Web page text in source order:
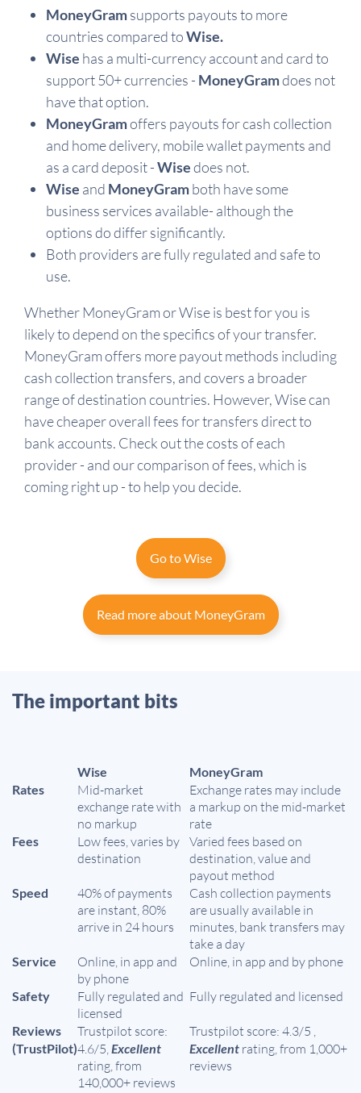
MoneyGramsupports payouts to more
countries compared toWise.
Wise has a multi-currency account and card to
support 50+ currencies - MoneyGramdoes not
have that option.
MoneyGramoffers payouts for cash collection
and home delivery, mobile wallet payments and
as a card deposit -Wisedoes not.
Wise and MoneyGramboth have some
business services available- although the
options do differ significantly.
Both providers are fully regulated and safe to
use.
Whether MoneyGram or Wise is best for you is
likely to depend on the specifics of your transfer.
MoneyGram offers more payout methods including
cash collection transfers, and covers a broader
range of destination countries. However, Wise can
have cheaper overall fees for transfers direct to
bank accounts. Check out the costs of each
provider - and our comparison of fees, which is
coming right up - to help you decide.
Go to Wise
Read more about MoneyGram
The important bits
Wise
MoneyGram
Rates
Mid-market
exchange rate with
no markup
Exchange rates may include
a markup on the mid-market
rate
Fees
Low fees, varies by
destination
Varied fees based on
destination, value and
payout method
Speed
40% of payments
are instant, 80%
arrive in 24 hours
Cash collection payments
are usually available in
minutes, bank transfers may
take a day
Service
Online, in app and
by phone
Online, in app and by phone
Safety
Fully regulated and
licensed
Fully regulated and licensed
Reviews
(TrustPilot)
Trustpilot score:
4.6/5,Excellent
rating, from
140,000+ reviews
Trustpilot score: 4.3/5 ,
Excellent rating, from 1,000+
reviews